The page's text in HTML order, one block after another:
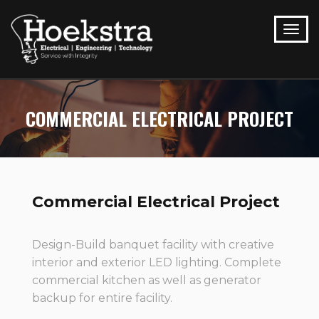
COMMERCIAL ELECTRICAL PROJECT
Commercial Electrical Project
Design-Build banquet facility with creative
interior and exterior LED lighting. Complete
commercial kitchen as well as generator
backup for entire facility.